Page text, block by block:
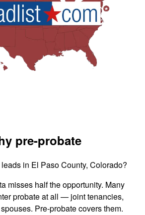
pre-probate
in El Paso County, Colorado?
misses half the opportunity. Many
probate at all — joint tenancies,
Pre-probate covers them.